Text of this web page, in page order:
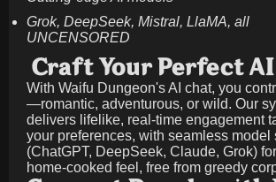
Grok, DeepSeek, Mistral, LlaMA, all
UNCENSORED
Craft Your Perfect
With Waifu Dungeon's AI chat, you
—romantic, adventurous, or wild. Our
delivers lifelike, real-time engagement
your preferences, with seamless model
(ChatGPT, DeepSeek, Claude, Grok)
home-cooked feel, free from greedy